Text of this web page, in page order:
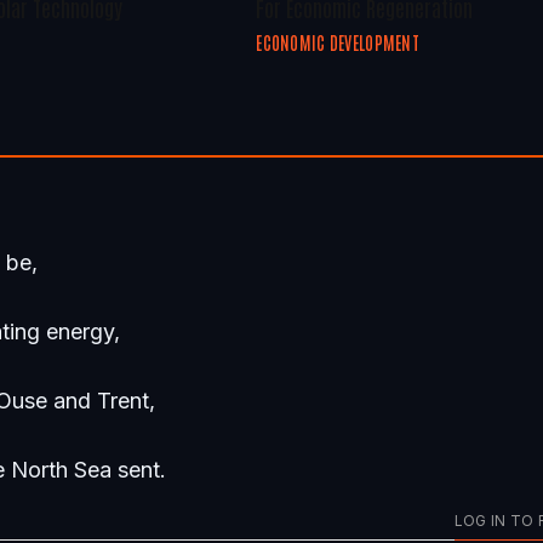
ECONOMIC DEVELOPMENT
be,
energy,
and Trent,
North Sea sent.
LOG IN TO